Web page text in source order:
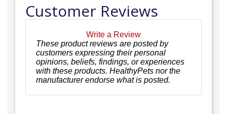
Customer Reviews
Write a Review
These product reviews are posted by
customers expressing their personal
opinions, beliefs, findings, or experiences
with these products. HealthyPets nor the
manufacturer endorse what is posted.